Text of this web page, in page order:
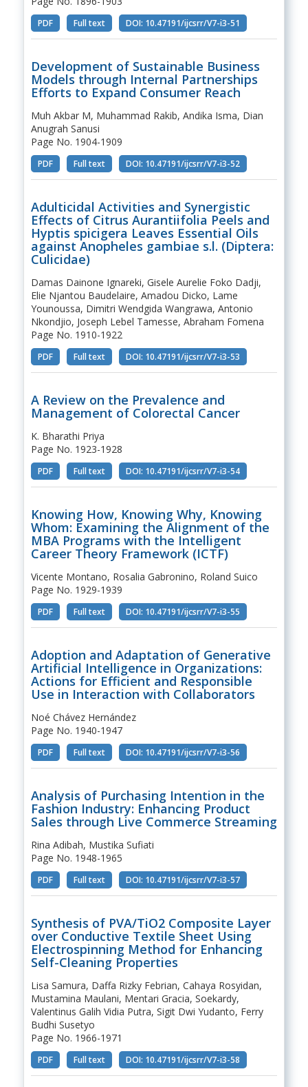
PDF Full text DOI: 10.47191/ijcsrr/V7-i3-51
Development of Sustainable Business
Models through Internal Partnerships
Efforts to Expand Consumer Reach
Muh Akbar M, Muhammad Rakib, Andika Isma, Dian
Anugrah Sanusi
Page No. 1904-1909
PDF Full text DOI: 10.47191/ijcsrr/V7-i3-52
Adulticidal Activities and Synergistic
Effects of Citrus Aurantiifolia Peels and
Hyptis spicigera Leaves Essential Oils
against Anopheles gambiae s.l. (Diptera:
Culicidae)
Damas Dainone Ignareki, Gisele Aurelie Foko Dadji,
Elie Njantou Baudelaire, Amadou Dicko, Lame
Younoussa, Dimitri Wendgida Wangrawa, Antonio
Nkondjio, Joseph Lebel Tamesse, Abraham Fomena
Page No. 1910-1922
PDF Full text DOI: 10.47191/ijcsrr/V7-i3-53
A Review on the Prevalence and
Management of Colorectal Cancer
K. Bharathi Priya
Page No. 1923-1928
PDF Full text DOI: 10.47191/ijcsrr/V7-i3-54
Knowing How, Knowing Why, Knowing
Whom: Examining the Alignment of the
MBA Programs with the Intelligent
Career Theory Framework (ICTF)
Vicente Montano, Rosalia Gabronino, Roland Suico
Page No. 1929-1939
PDF Full text DOI: 10.47191/ijcsrr/V7-i3-55
Adoption and Adaptation of Generative
Artificial Intelligence in Organizations:
Actions for Efficient and Responsible
Use in Interaction with Collaborators
Noé Chávez Hernández
Page No. 1940-1947
PDF Full text DOI: 10.47191/ijcsrr/V7-i3-56
Analysis of Purchasing Intention in the
Fashion Industry: Enhancing Product
Sales through Live Commerce Streaming
Rina Adibah, Mustika Sufiati
Page No. 1948-1965
PDF Full text DOI: 10.47191/ijcsrr/V7-i3-57
Synthesis of PVA/TiO2 Composite Layer
over Conductive Textile Sheet Using
Electrospinning Method for Enhancing
Self-Cleaning Properties
Lisa Samura, Daffa Rizky Febrian, Cahaya Rosyidan,
Mustamina Maulani, Mentari Gracia, Soekardy,
Valentinus Galih Vidia Putra, Sigit Dwi Yudanto, Ferry
Budhi Susetyo
Page No. 1966-1971
PDF Full text DOI: 10.47191/ijcsrr/V7-i3-58